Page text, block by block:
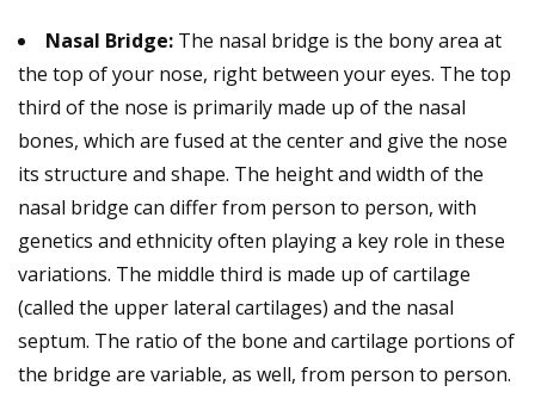
Nasal Bridge: The nasal bridge is the bony area at
the top of your nose, right between your eyes. The top
third of the nose is primarily made up of the nasal
bones, which are fused at the center and give the nose
its structure and shape. The height and width of the
nasal bridge can differ from person to person, with
genetics and ethnicity often playing a key role in these
variations. The middle third is made up of cartilage
(called the upper lateral cartilages) and the nasal
septum. The ratio of the bone and cartilage portions of
the bridge are variable, as well, from person to person.